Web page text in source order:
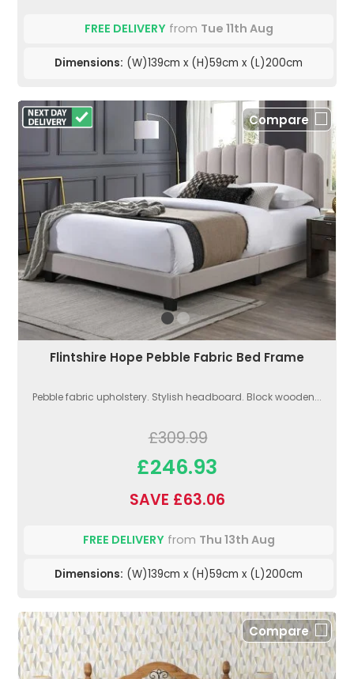
FREE DELIVERYfrom Tue 11th Aug
Dimensions: (W)139cm x (H)59cm x (L)200cm
Compare
Flintshire Hope Pebble Fabric Bed Frame
Pebble fabric upholstery. Stylish headboard. Block wooden...
£309.99
£246.93
SAVE £63.06
FREE DELIVERYfrom Thu 13th Aug
Dimensions: (W)139cm x (H)59cm x (L)200cm
Compare